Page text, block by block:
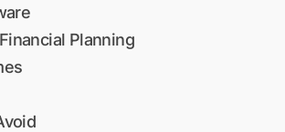
Planning